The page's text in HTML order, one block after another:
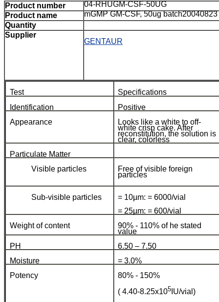
Product number
04-RHUGM-CSF-50UG
Product name
mGMP GM-CSF, 50ug batch20040823
Quantity
Supplier
GENTAUR
Test
Specifications
Identification
Positive
Appearance
Looks like a white to off-
white crisp cake. After
reconstitution, the solution is
clear, colorless
Particulate Matter
Visible particles
Free of visible foreign
particles
Sub-visible particles
= 10µm: = 6000/vial
= 25µm: = 600/vial
Weight of content
90% - 110% of he stated
value
PH
6.50 – 7.50
Moisture
= 3.0%
Potency
80% - 150%
( 4.40-8.25x105 IU/vial)